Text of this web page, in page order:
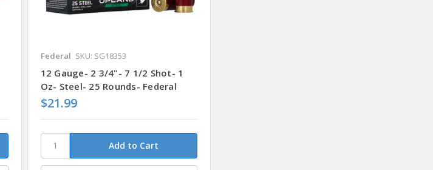
Federal SKU: SG18353
12 Gauge- 2 3/4"- 7 1/2 Shot- 1
Oz- Steel- 25 Rounds- Federal
$21.99